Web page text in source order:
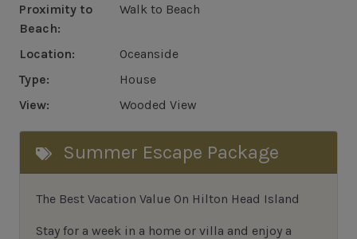
Proximity to
Beach:
Walk to Beach
Location:
Oceanside
Type:
House
View:
Wooded View
Summer Escape Package
The Best Vacation Value On Hilton Head Island
Stay for a week in a home or villa and enjoy a